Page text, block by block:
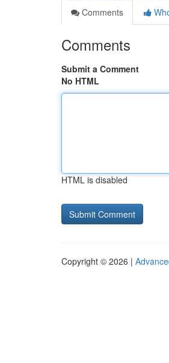
Comments
Comments
Submit a Comment
No HTML
HTML is disabled
Copyright © 2026 |